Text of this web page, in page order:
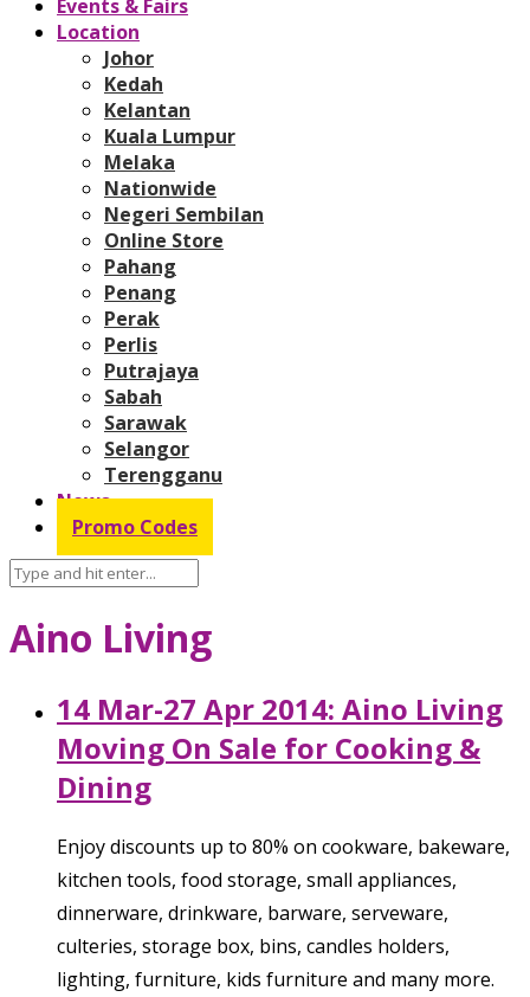
Events & Fairs
Location
Johor
Kedah
Kelantan
Kuala Lumpur
Melaka
Nationwide
Negeri Sembilan
Online Store
Pahang
Penang
Perak
Perlis
Putrajaya
Sabah
Sarawak
Selangor
Terengganu
News
Promo Codes
Aino Living
14 Mar-27 Apr 2014: Aino Living
Moving On Sale for Cooking &
Dining
Enjoy discounts up to 80% on cookware, bakeware,
kitchen tools, food storage, small appliances,
dinnerware, drinkware, barware, serveware,
culteries, storage box, bins, candles holders,
lighting, furniture, kids furniture and many more.